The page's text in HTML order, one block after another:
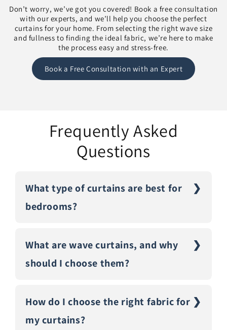
Don’t worry, we’ve got you covered! Book a free consultation
with our experts, and we’ll help you choose the perfect
curtains for your home. From selecting the right wave size
and fullness to finding the ideal fabric, we’re here to make
the process easy and stress-free.
Book a Free Consultation with an Expert
Frequently Asked
Questions
What type of curtains are best for
bedrooms?
What are wave curtains, and why
should I choose them?
How do I choose the right fabric for
my curtains?